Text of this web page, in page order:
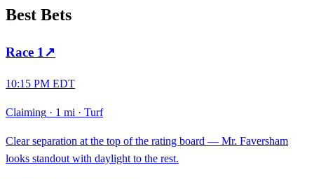
Best Bets
Race 1 ↗
10:15 PM EDT
Claiming · 1 mi · Turf
Clear separation at the top of the rating board — Mr. Faversham
looks standout with daylight to the rest.